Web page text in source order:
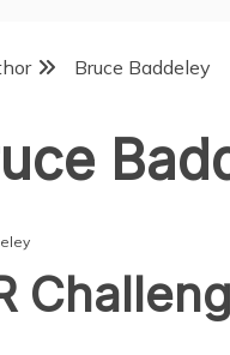
Bruce Baddeley